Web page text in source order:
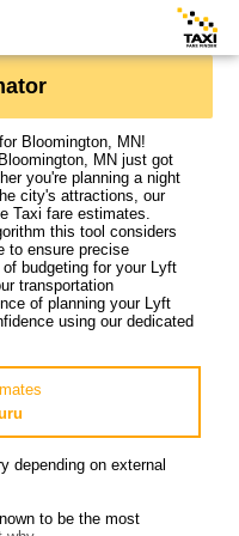
Bloomington, MN!
MN just got
you're planning a night
city's attractions, our
Taxi fare estimates.
this tool considers
to ensure precise
budgeting for your Lyft
transportation
of planning your Lyft
using our dedicated
depending on external
to be the most